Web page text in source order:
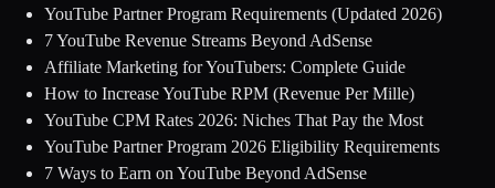
YouTube Partner Program Requirements (Updated 2026)
7 YouTube Revenue Streams Beyond AdSense
Affiliate Marketing for YouTubers: Complete Guide
How to Increase YouTube RPM (Revenue Per Mille)
YouTube CPM Rates 2026: Niches That Pay the Most
YouTube Partner Program 2026 Eligibility Requirements
7 Ways to Earn on YouTube Beyond AdSense